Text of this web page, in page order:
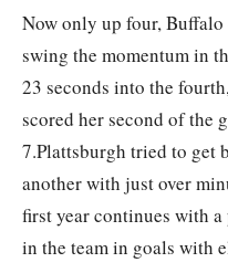
Now only up four, Buffalo
swing the momentum in
23 seconds into the
scored her second of the
7.Plattsburgh tried to get
another with just over
first year continues with
in the team in goals with